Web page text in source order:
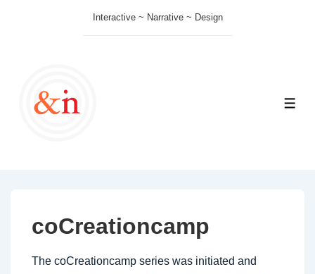
Interactive ~ Narrative ~ Design
coCreationcamp
The coCreationcamp series was initiated and